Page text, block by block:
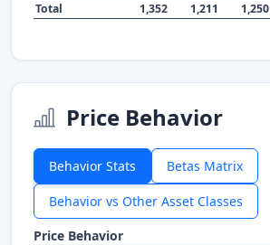
Total
1,352 1,211 1,250
Price Behavior
Behavior Stats Betas Matrix
Behavior vs Other Asset Classes
Price Behavior